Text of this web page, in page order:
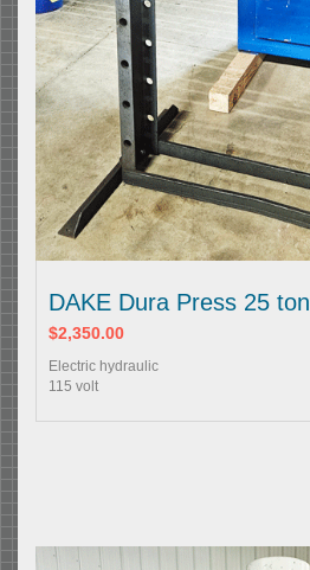
DAKE Dura Press 25 ton
$2,350.00
Electric hydraulic
115 volt